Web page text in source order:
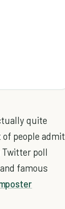
quite
people admit
Twitter poll
famous